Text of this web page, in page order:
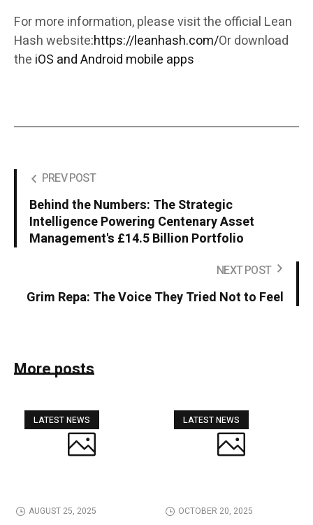
For more information, please visit the official Lean
Hash website:https://leanhash.com/Or download
the iOS and Android mobile apps
PREV POST
Behind the Numbers: The Strategic
Intelligence Powering Centenary Asset
Management's £14.5 Billion Portfolio
NEXT POST
Grim Repa: The Voice They Tried Not to Feel
More posts
LATEST NEWS
AUGUST 25, 2025
LATEST NEWS
OCTOBER 20, 2025